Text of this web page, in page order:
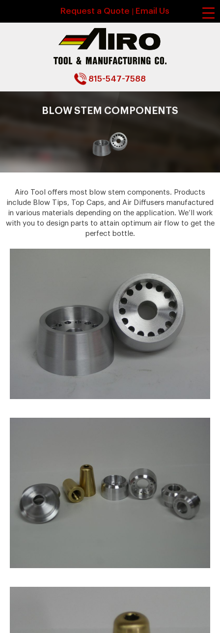
Request a Quote Email Us
815-547-7588
BLOW STEM COMPONENTS
Airo Tool offers most blow stem components. Products
include Blow Tips, Top Caps, and Air Diffusers manufactured
in various materials depending on the application. We’ll work
with you to design parts to attain optimum air flow to get the
perfect bottle.